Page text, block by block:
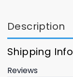
Description
Shipping Info
Reviews